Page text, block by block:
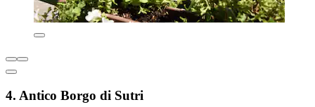
4. Antico Borgo di Sutri